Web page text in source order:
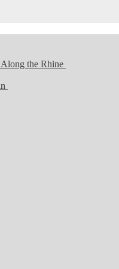
the Rhine